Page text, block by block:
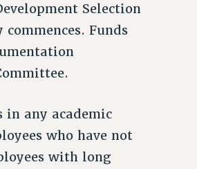
Selection
Funds
any academic
who have not
with long